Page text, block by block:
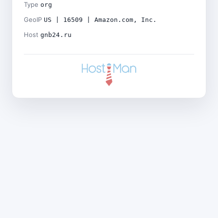
Type org
GeoIP US | 16509 | Amazon.com, Inc.
Host gnb24.ru